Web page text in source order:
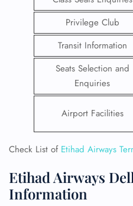
Privilege Club
Transit Information
Seats Selection and
Enquiries
Airport Facilities
Check List of Etihad Airways
Etihad Airways
Information